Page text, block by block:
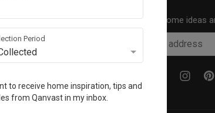
Get local home ideas
Period
to receive home inspiration, tips and
from Qanvast in my inbox.